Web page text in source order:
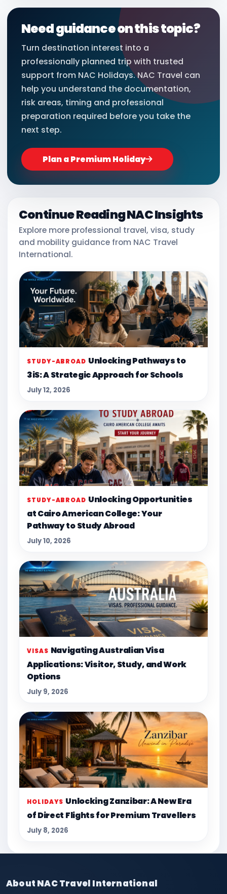
Need guidance on this topic?
Turn destination interest into a
professionally planned trip with trusted
support from NAC Holidays. NAC Travel can
help you understand the documentation,
risk areas, timing and professional
preparation required before you take the
next step.
Plan a Premium Holiday
Continue Reading NAC Insights
Explore more professional travel, visa, study
and mobility guidance from NAC Travel
International.
STUDY-ABROAD Unlocking Pathways to
3iS: A Strategic Approach for Schools
July 12, 2026
STUDY-ABROAD Unlocking Opportunities
at Cairo American College: Your
Pathway to Study Abroad
July 10, 2026
VISAS Navigating Australian Visa
Applications: Visitor, Study, and Work
Options
July 9, 2026
HOLIDAYS Unlocking Zanzibar: A New Era
of Direct Flights for Premium Travellers
July 8, 2026
About NAC Travel International